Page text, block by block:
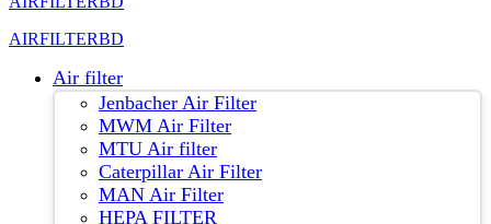
AIRFILTERBD
Air filter
Jenbacher Air Filter
MWM Air Filter
MTU Air filter
Caterpillar Air Filter
MAN Air Filter
HEPA FILTER